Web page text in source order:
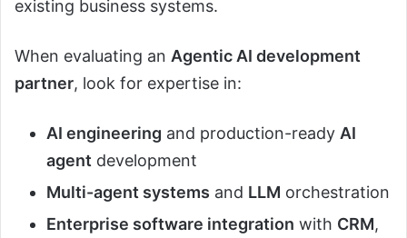
existing business systems.
When evaluating an Agentic AI development
partner, look for expertise in:
AI engineering and production-ready AI
agent development
Multi-agent systems and LLM orchestration
Enterprise software integration with CRM,